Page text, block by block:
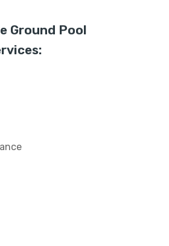
Ground Pool